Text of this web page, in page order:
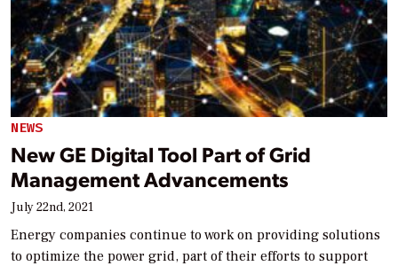
NEWS
New GE Digital Tool Part of Grid
Management Advancements
July 22nd, 2021
Energy companies continue to work on providing solutions
to optimize the power grid, part of their efforts to support